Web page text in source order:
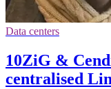
Data centers
10ZiG &
centralised